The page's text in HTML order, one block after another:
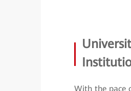
With the pace